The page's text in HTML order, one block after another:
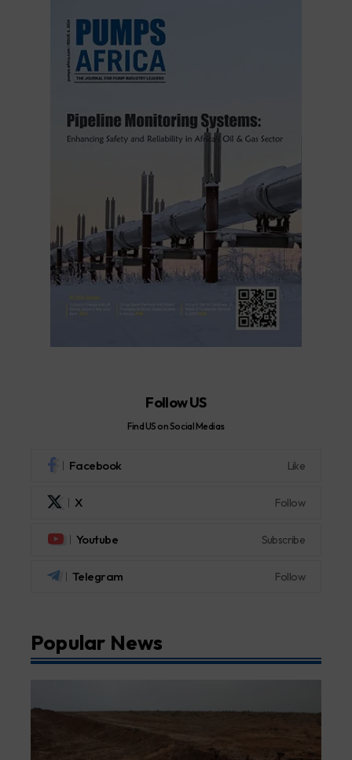
Follow US
Find US on Social Medias
Facebook Like
X Follow
Youtube Subscribe
Telegram Follow
Popular News